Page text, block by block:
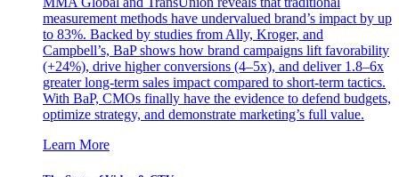
measurement methods have undervalued brand’s impact by up
to 83%. Backed by studies from Ally, Kroger, and
Campbell’s, BaP shows how brand campaigns lift favorability
(+24%), drive higher conversions (4–5x), and deliver 1.8–6x
greater long-term sales impact compared to short-term tactics.
With BaP, CMOs finally have the evidence to defend budgets,
optimize strategy, and demonstrate marketing’s full value.
Learn More